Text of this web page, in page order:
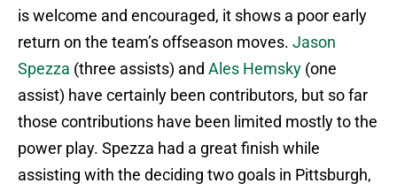
is welcome and encouraged, it shows a poor early
return on the team’s offseason moves. Jason
Spezza (three assists) and Ales Hemsky (one
assist) have certainly been contributors, but so far
those contributions have been limited mostly to the
power play. Spezza had a great finish while
assisting with the deciding two goals in Pittsburgh,